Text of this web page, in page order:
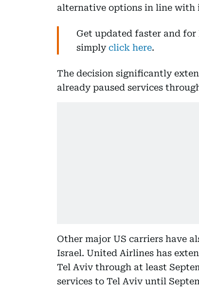
alternative options in line with
Get updated faster and for
simplyclick here.
The decision significantly
already paused services
Other major US carriers have
Israel. United Airlines has
Tel Aviv through at least
services to Tel Aviv until